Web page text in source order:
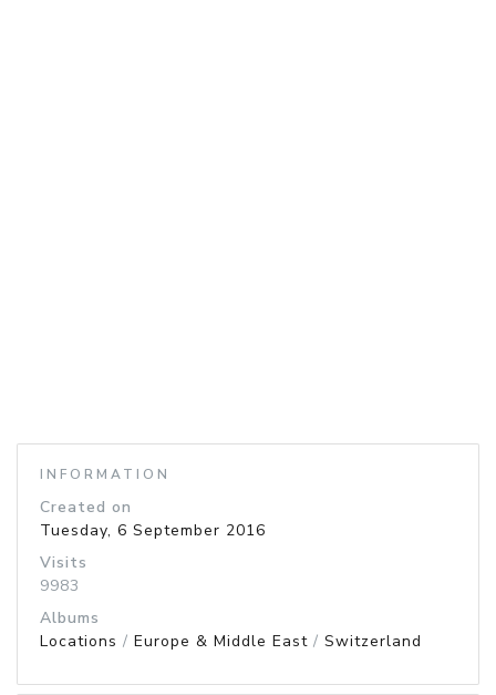
INFORMATION
Created on
Tuesday, 6 September 2016
Visits
9983
Albums
Locations / Europe & Middle East / Switzerland